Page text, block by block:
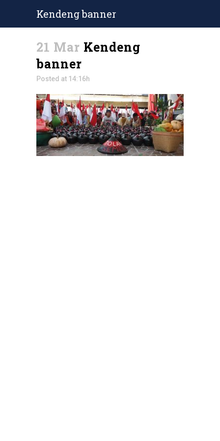
Kendeng banner
21 Mar Kendeng
banner
Posted at 14:16h